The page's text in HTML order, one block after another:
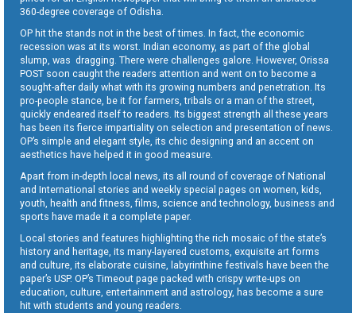
360-degree coverage of Odisha.
OP hit the stands not in the best of times. In fact, the economic
recession was at its worst. Indian economy, as part of the global
slump, was dragging. There were challenges galore. However, Orissa
POST soon caught the readers attention and went on to become a
sought-after daily what with its growing numbers and penetration. Its
pro-people stance, be it for farmers, tribals or a man of the street,
quickly endeared itself to readers. Its biggest strength all these years
has been its fierce impartiality on selection and presentation of news.
OP’s simple and elegant style, its chic designing and an accent on
aesthetics have helped it in good measure.
Apart from in-depth local news, its all round of coverage of National
and International stories and weekly special pages on women, kids,
youth, health and fitness, films, science and technology, business and
sports have made it a complete paper.
Local stories and features highlighting the rich mosaic of the state’s
history and heritage, its many-layered customs, exquisite art forms
and culture, its elaborate cuisine, labyrinthine festivals have been the
paper’s USP. OP’s Timeout page packed with crispy write-ups on
education, culture, entertainment and astrology, has become a sure
hit with students and young readers.